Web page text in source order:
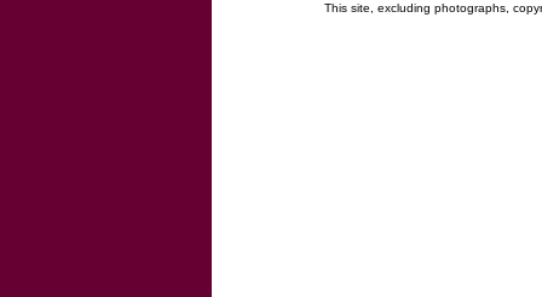
This site, excluding photographs,